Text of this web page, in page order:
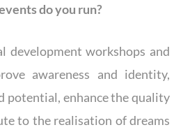
do you run?
development workshops and
awareness and identity,
potential, enhance the quality
to the realisation of dreams